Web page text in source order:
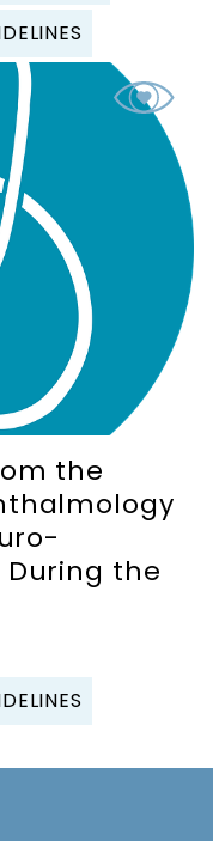
the
the